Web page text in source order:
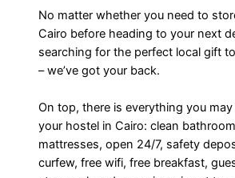
No matter whether you need to
Cairo before heading to your next
searching for the perfect local gift
– we’ve got your back.
On top, there is everything you
your hostel in Cairo: clean
mattresses, open 24/7, safety
curfew, free wifi, free breakfast,